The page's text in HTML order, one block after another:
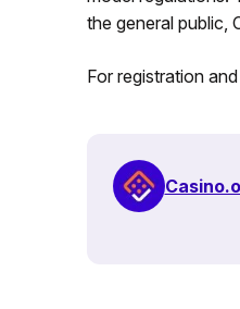
the general public,
For registration